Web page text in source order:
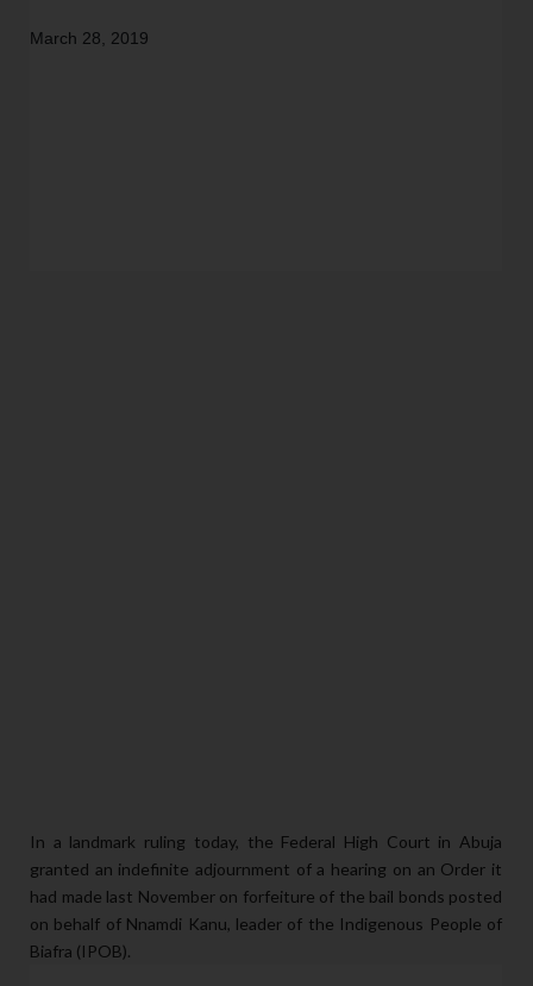
March 28, 2019
In a landmark ruling today, the Federal High Court in Abuja
granted an indefinite adjournment of a hearing on an Order it
had made last November on forfeiture of the bail bonds posted
on behalf of Nnamdi Kanu, leader of the Indigenous People of
Biafra (IPOB).